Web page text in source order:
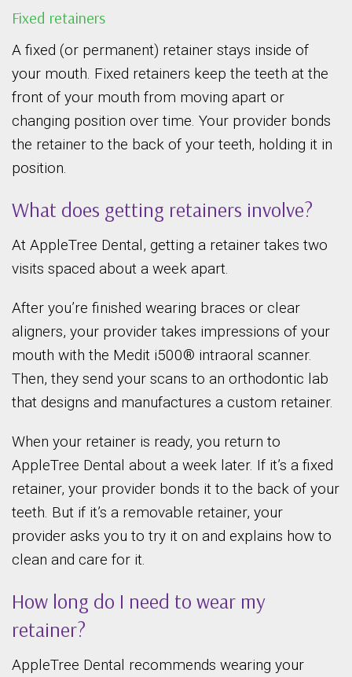
Fixed retainers
A fixed (or permanent) retainer stays inside of
your mouth. Fixed retainers keep the teeth at the
front of your mouth from moving apart or
changing position over time. Your provider bonds
the retainer to the back of your teeth, holding it in
position.
What does getting retainers involve?
At AppleTree Dental, getting a retainer takes two
visits spaced about a week apart.
After you’re finished wearing braces or clear
aligners, your provider takes impressions of your
mouth with the Medit i500® intraoral scanner.
Then, they send your scans to an orthodontic lab
that designs and manufactures a custom retainer.
When your retainer is ready, you return to
AppleTree Dental about a week later. If it’s a fixed
retainer, your provider bonds it to the back of your
teeth. But if it’s a removable retainer, your
provider asks you to try it on and explains how to
clean and care for it.
How long do I need to wear my
retainer?
AppleTree Dental recommends wearing your